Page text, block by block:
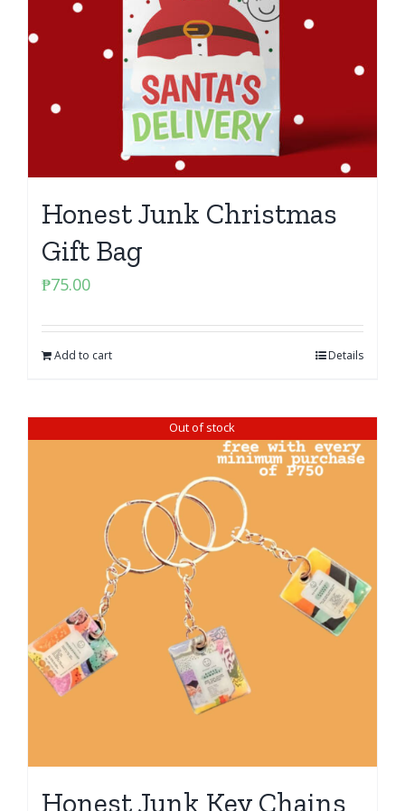
Honest Junk Christmas
Gift Bag
₱75.00
Add to cart Details
Out of stock
Honest Junk Key Chains